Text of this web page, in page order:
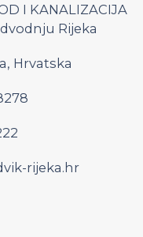
I KANALIZACIJA
Rijeka
Hrvatska
rijeka.hr